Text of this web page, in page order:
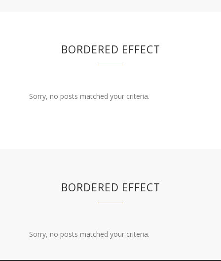
BORDERED EFFECT
Sorry, no posts matched your criteria.
BORDERED EFFECT
Sorry, no posts matched your criteria.